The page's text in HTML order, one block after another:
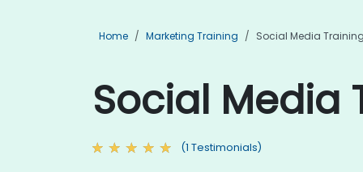
Home Marketing Training Social Media Training
Social Media
(1 Testimonials)